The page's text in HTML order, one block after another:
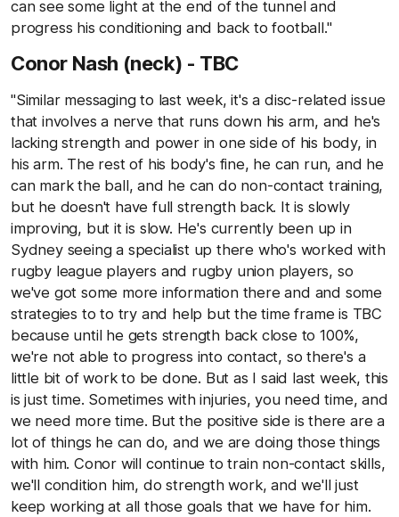
can see some light at the end of the tunnel and
progress his conditioning and back to football."
Conor Nash (neck) - TBC
"Similar messaging to last week, it's a disc-related issue
that involves a nerve that runs down his arm, and he's
lacking strength and power in one side of his body, in
his arm. The rest of his body's fine, he can run, and he
can mark the ball, and he can do non-contact training,
but he doesn't have full strength back. It is slowly
improving, but it is slow. He's currently been up in
Sydney seeing a specialist up there who's worked with
rugby league players and rugby union players, so
we've got some more information there and and some
strategies to to try and help but the time frame is TBC
because until he gets strength back close to 100%,
we're not able to progress into contact, so there's a
little bit of work to be done. But as I said last week, this
is just time. Sometimes with injuries, you need time, and
we need more time. But the positive side is there are a
lot of things he can do, and we are doing those things
with him. Conor will continue to train non-contact skills,
we'll condition him, do strength work, and we'll just
keep working at all those goals that we have for him.